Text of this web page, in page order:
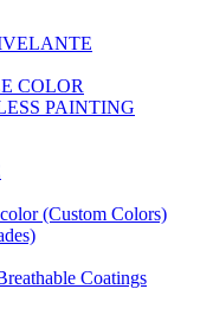
COLOR
PAINTING
(Custom Colors)
Coatings